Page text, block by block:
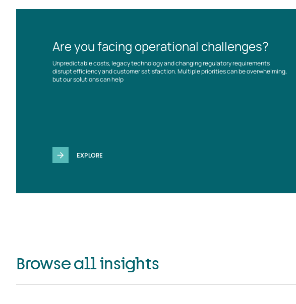
Are you facing operational challenges?
Unpredictable costs, legacy technology and changing regulatory requirements
disrupt efficiency and customer satisfaction. Multiple priorities can be overwhelming,
but our solutions can help
EXPLORE
Browse all insights